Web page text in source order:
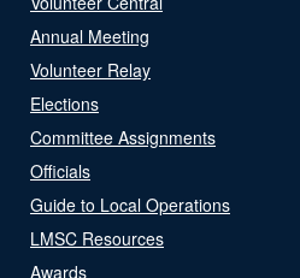
Annual Meeting
Volunteer Relay
Elections
Committee Assignments
Officials
Guide to Local Operations
LMSC Resources
Awards